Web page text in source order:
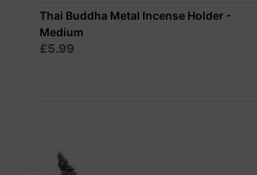
Thai Buddha Metal Incense Holder -
Medium
£5.99